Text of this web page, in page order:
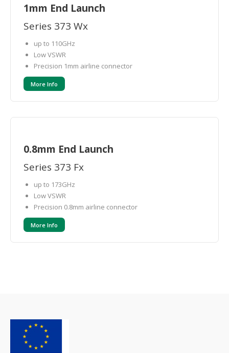
1mm End Launch
Series 373 Wx
up to 110GHz
Low VSWR
Precision 1mm airline connector
More Info
0.8mm End Launch
Series 373 Fx
up to 173GHz
Low VSWR
Precision 0.8mm airline connector
More Info